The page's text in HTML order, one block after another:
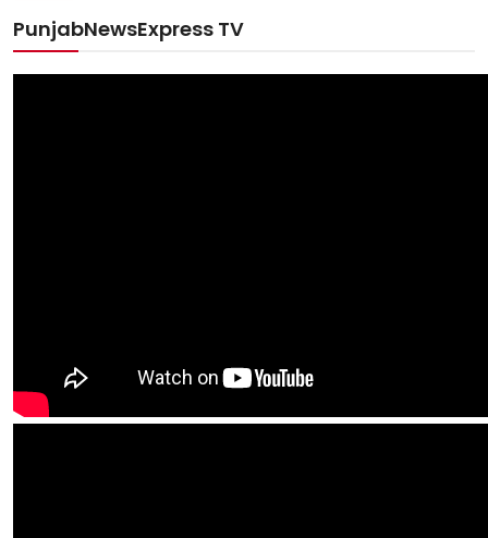
PunjabNewsExpress TV